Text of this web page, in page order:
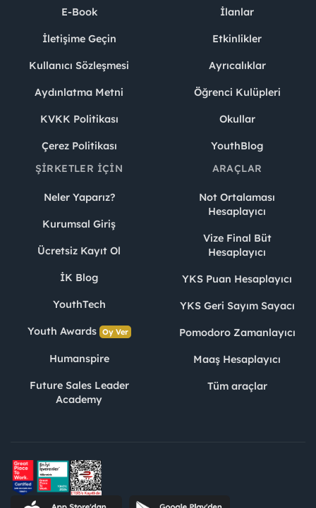
E-Book
İletişime Geçin
Kullanıcı Sözleşmesi
Aydınlatma Metni
KVKK Politikası
Çerez Politikası
İlanlar
Etkinlikler
Ayrıcalıklar
Öğrenci Kulüpleri
Okullar
YouthBlog
ŞIRKETLER İÇIN
Neler Yaparız?
Kurumsal Giriş
Ücretsiz Kayıt Ol
İK Blog
YouthTech
Youth Awards Oy Ver
Humanspire
Future Sales Leader
Academy
ARAÇLAR
Not Ortalaması
Hesaplayıcı
Vize Final Büt
Hesaplayıcı
YKS Puan Hesaplayıcı
YKS Geri Sayım Sayacı
Pomodoro Zamanlayıcı
Maaş Hesaplayıcı
Tüm araçlar